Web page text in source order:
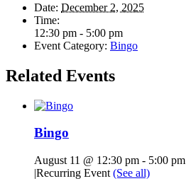
Date: December 2, 2025
Time:
12:30 pm - 5:00 pm
Event Category: Bingo
Related Events
Bingo
August 11 @ 12:30 pm - 5:00 pm
|Recurring Event (See all)